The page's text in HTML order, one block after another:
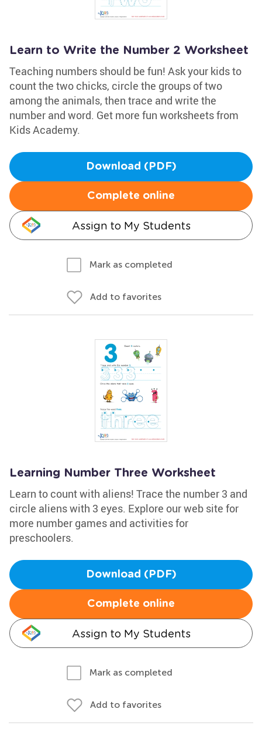
Learn to Write the Number 2 Worksheet
Teaching numbers should be fun! Ask your kids to
count the two chicks, circle the groups of two
among the animals, then trace and write the
number and word. Get more fun worksheets from
Kids Academy.
Download (PDF)
Complete online
Assign to My Students
Mark as completed
Add to favorites
Learning Number Three Worksheet
Learn to count with aliens! Trace the number 3 and
circle aliens with 3 eyes. Explore our web site for
more number games and activities for
preschoolers.
Download (PDF)
Complete online
Assign to My Students
Mark as completed
Add to favorites